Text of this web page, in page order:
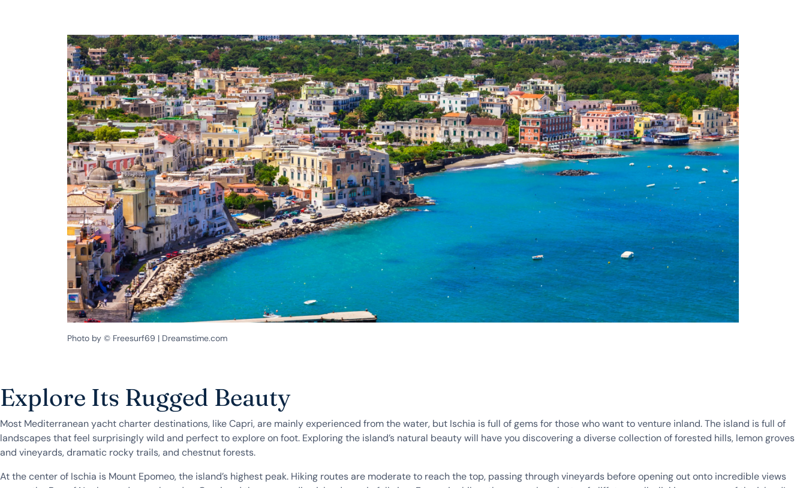
Photo by © Freesurf69 | Dreamstime.com
Explore Its Rugged Beauty
Most Mediterranean yacht charter destinations, like Capri, are mainly experienced from the water, but Ischia is full of gems for those who want to venture inland. The island is full of
landscapes that feel surprisingly wild and perfect to explore on foot. Exploring the island’s natural beauty will have you discovering a diverse collection of forested hills, lemon groves
and vineyards, dramatic rocky trails, and chestnut forests.
At the center of Ischia is Mount Epomeo, the island’s highest peak. Hiking routes are moderate to reach the top, passing through vineyards before opening out onto incredible views